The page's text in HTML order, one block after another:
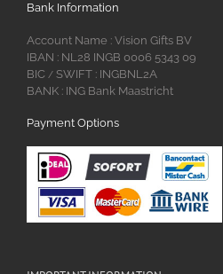
Bank Information
Account Name : Vision Gifts BV
IBAN : NL28 INGB 0006 5343 09
BIC / SWIFT : INGBNL2A
BANK : ING Bank Maastricht
Payment Options